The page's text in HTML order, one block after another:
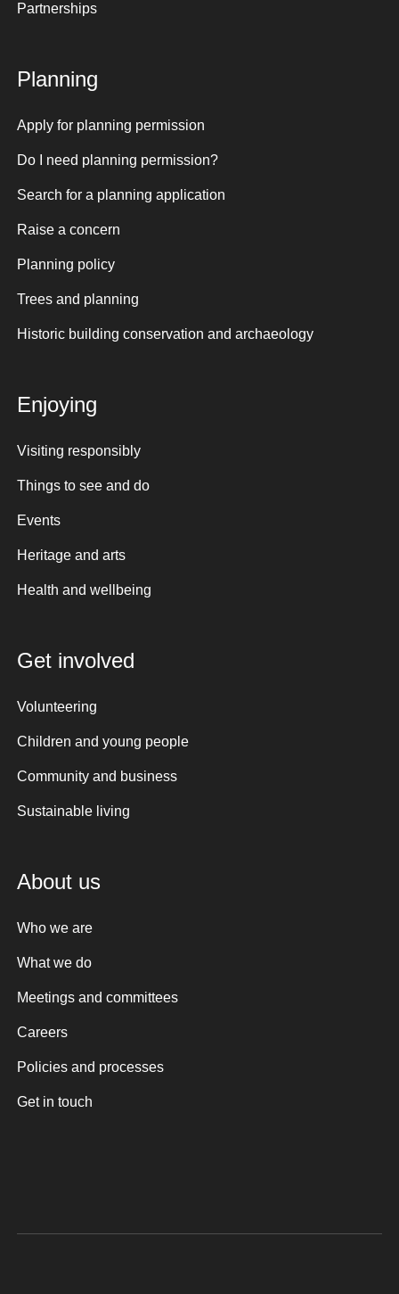
Partnerships
Planning
Apply for planning permission
Do I need planning permission?
Search for a planning application
Raise a concern
Planning policy
Trees and planning
Historic building conservation and archaeology
Enjoying
Visiting responsibly
Things to see and do
Events
Heritage and arts
Health and wellbeing
Get involved
Volunteering
Children and young people
Community and business
Sustainable living
About us
Who we are
What we do
Meetings and committees
Careers
Policies and processes
Get in touch